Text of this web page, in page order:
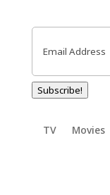
Email
Subscribe!
TV Movies